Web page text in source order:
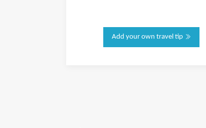
Add your own travel tip